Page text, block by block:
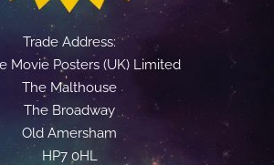
Trade Address:
Movie Posters (UK) Limited
The Malthouse
The Broadway
Old Amersham
HP7 0HL